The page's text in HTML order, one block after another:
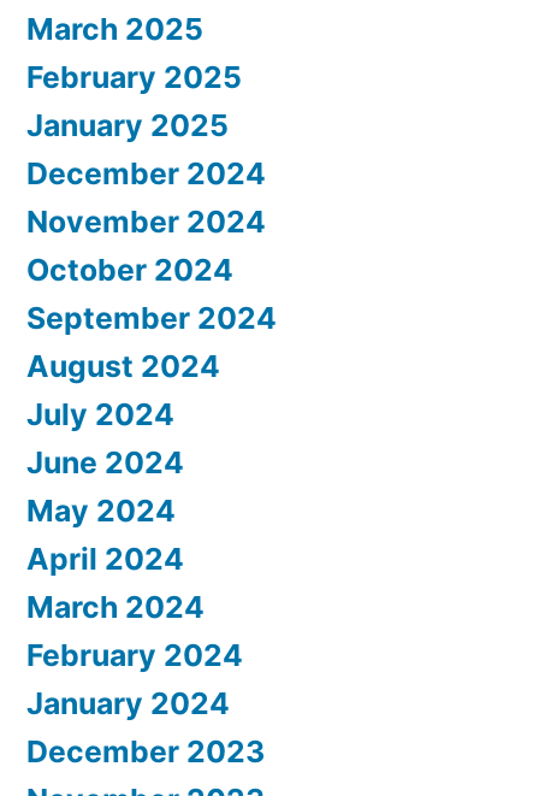
March 2025
February 2025
January 2025
December 2024
November 2024
October 2024
September 2024
August 2024
July 2024
June 2024
May 2024
April 2024
March 2024
February 2024
January 2024
December 2023